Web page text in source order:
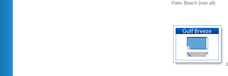
Palm Beach (see all)